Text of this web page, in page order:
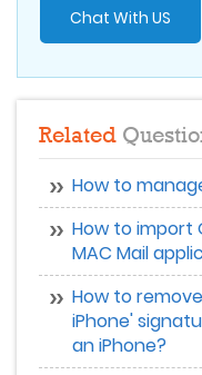
Chat With US
Related
How to
How to
MAC Mail
How to
iPhone'
an iPhone?